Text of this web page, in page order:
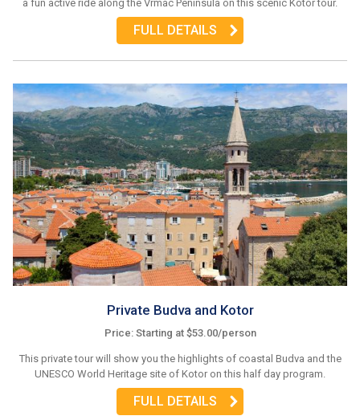
a fun active ride along the Vrmac Peninsula on this scenic Kotor tour.
FULL DETAILS
Private Budva and Kotor
Price: Starting at $53.00/person
This private tour will show you the highlights of coastal Budva and the
UNESCO World Heritage site of Kotor on this half day program.
FULL DETAILS